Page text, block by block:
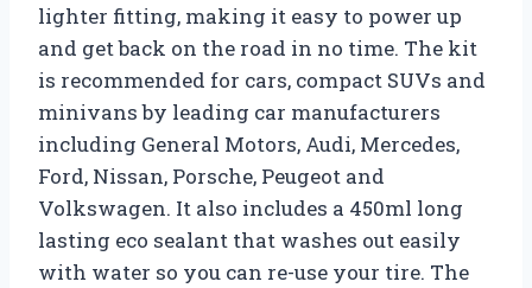
lighter fitting, making it easy to power up
and get back on the road in no time. The kit
is recommended for cars, compact SUVs and
minivans by leading car manufacturers
including General Motors, Audi, Mercedes,
Ford, Nissan, Porsche, Peugeot and
Volkswagen. It also includes a 450ml long
lasting eco sealant that washes out easily
with water so you can re-use your tire. The